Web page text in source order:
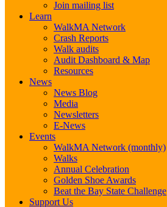
Join mailing list
Learn
WalkMA Network
Crash Reports
Walk audits
Audit Dashboard & Map
Resources
News
News Blog
Media
Newsletters
E-News
Events
WalkMA Network (monthly)
Walks
Annual Celebration
Golden Shoe Awards
Beat the Bay State Challenge
Support Us